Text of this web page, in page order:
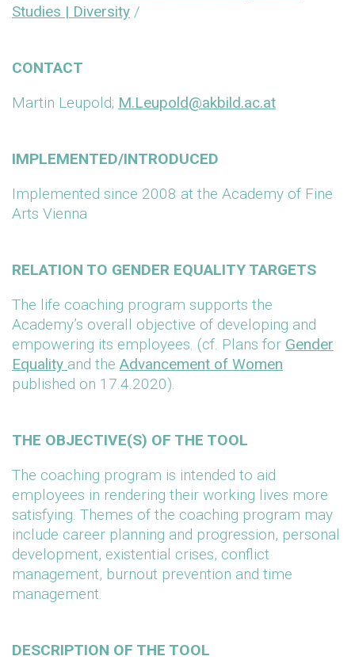
Studies | Diversity /
CONTACT
Martin Leupold; M.Leupold@akbild.ac.at
IMPLEMENTED/INTRODUCED
Implemented since 2008 at the Academy of Fine
Arts Vienna
RELATION TO GENDER EQUALITY TARGETS
The life coaching program supports the
Academy’s overall objective of developing and
empowering its employees. (cf. Plans for Gender
Equality and the Advancement of Women
published on 17.4.2020).
THE OBJECTIVE(S) OF THE TOOL
The coaching program is intended to aid
employees in rendering their working lives more
satisfying. Themes of the coaching program may
include career planning and progression, personal
development, existential crises, conflict
management, burnout prevention and time
management.
DESCRIPTION OF THE TOOL